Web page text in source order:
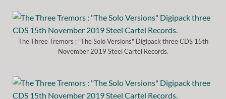
The Three Tremors : "The Solo Versions" Digipack three CDS 15th
November 2019 Steel Cartel Records.